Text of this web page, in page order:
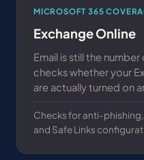
MICROSOFT 365
Exchange Online
Email is still the
checks whether your
are actually turned on
Checks for anti-
and Safe Links